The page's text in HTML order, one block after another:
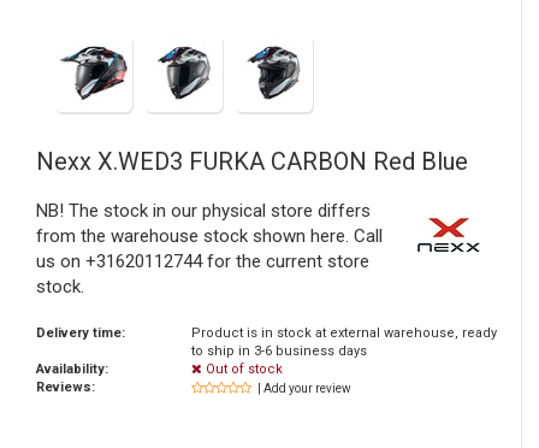
Nexx X.WED3 FURKA CARBON Red Blue
NB! The stock in our physical store differs
from the warehouse stock shown here. Call
us on +31620112744 for the current store
stock.
Delivery time:
Product is in stock at external warehouse, ready
to ship in 3-6 business days
Availability:
Out of stock
Reviews:
| Add your review